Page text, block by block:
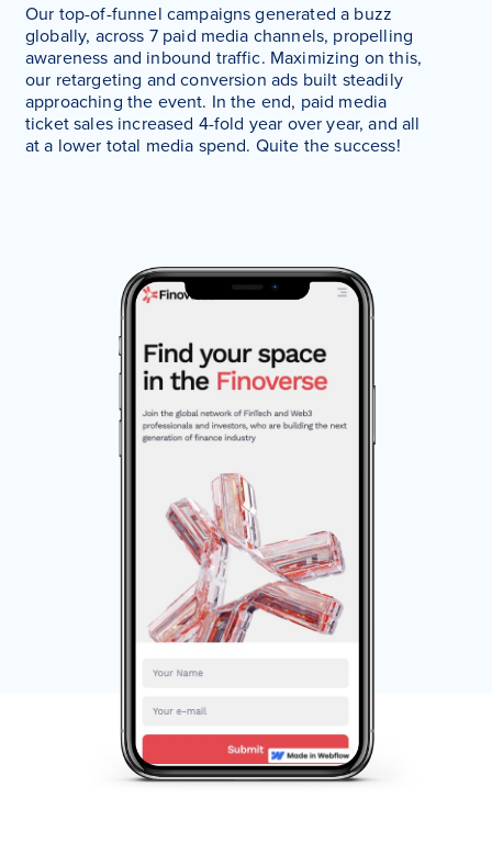
Our top-of-funnel campaigns generated a buzz
globally, across 7 paid media channels, propelling
awareness and inbound traffic. Maximizing on this,
our retargeting and conversion ads built steadily
approaching the event. In the end, paid media
ticket sales increased 4-fold year over year, and all
at a lower total media spend. Quite the success!